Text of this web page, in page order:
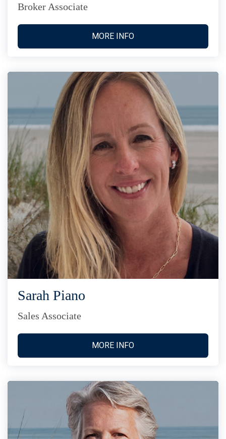
Broker Associate
MORE INFO
Sarah Piano
Sales Associate
MORE INFO